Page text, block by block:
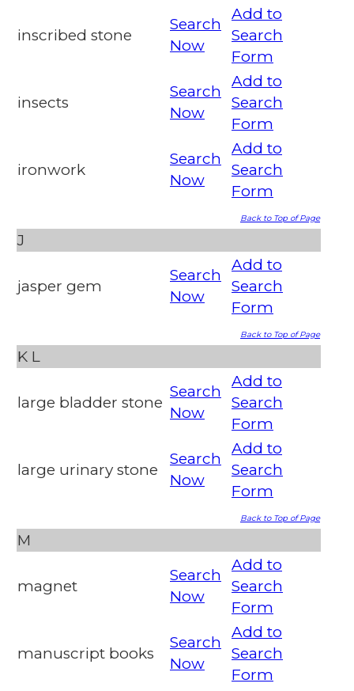
inscribed stone
Search
Now
Add to
Search
Form
insects
Search
Now
Add to
Search
Form
ironwork
Search
Now
Add to
Search
Form
Back to Top of Page
J
jasper gem
Search
Now
Add to
Search
Form
Back to Top of Page
K L
large bladder stone
Search
Now
Add to
Search
Form
large urinary stone
Search
Now
Add to
Search
Form
Back to Top of Page
M
magnet
Search
Now
Add to
Search
Form
manuscript books
Search
Now
Add to
Search
Form